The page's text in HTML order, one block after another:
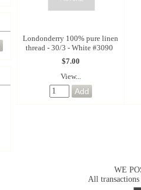
Londonderry 100% pure linen
thread - 30/3 - White #3090
$7.00
View...
WE
All transactions